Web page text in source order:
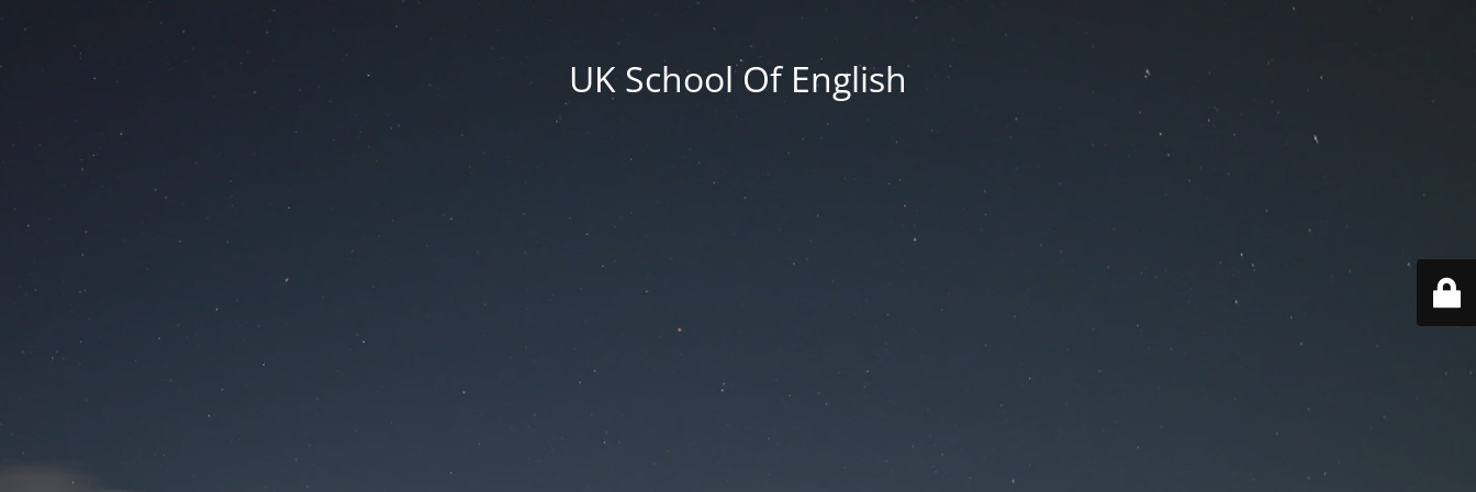
UK School Of English